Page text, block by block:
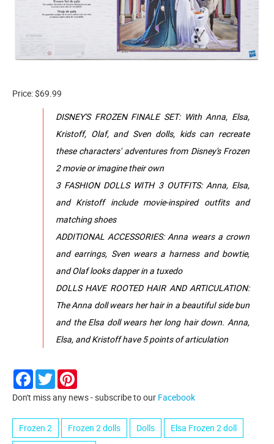
Price: $69.99
DISNEY'S FROZEN FINALE SET: With Anna, Elsa,
Kristoff, Olaf, and Sven dolls, kids can recreate
these characters' adventures from Disney's Frozen
2 movie or imagine their own
3 FASHION DOLLS WITH 3 OUTFITS: Anna, Elsa,
and Kristoff include movie-inspired outfits and
matching shoes
ADDITIONAL ACCESSORIES: Anna wears a crown
and earrings, Sven wears a harness and bowtie,
and Olaf looks dapper in a tuxedo
DOLLS HAVE ROOTED HAIR AND ARTICULATION:
The Anna doll wears her hair in a beautiful side bun
and the Elsa doll wears her long hair down. Anna,
Elsa, and Kristoff have 5 points of articulation
Facebook
Twitter
Don't miss any news - subscribe to our Facebook
Frozen 2 Frozen 2 dolls Dolls
Elsa Frozen 2 doll